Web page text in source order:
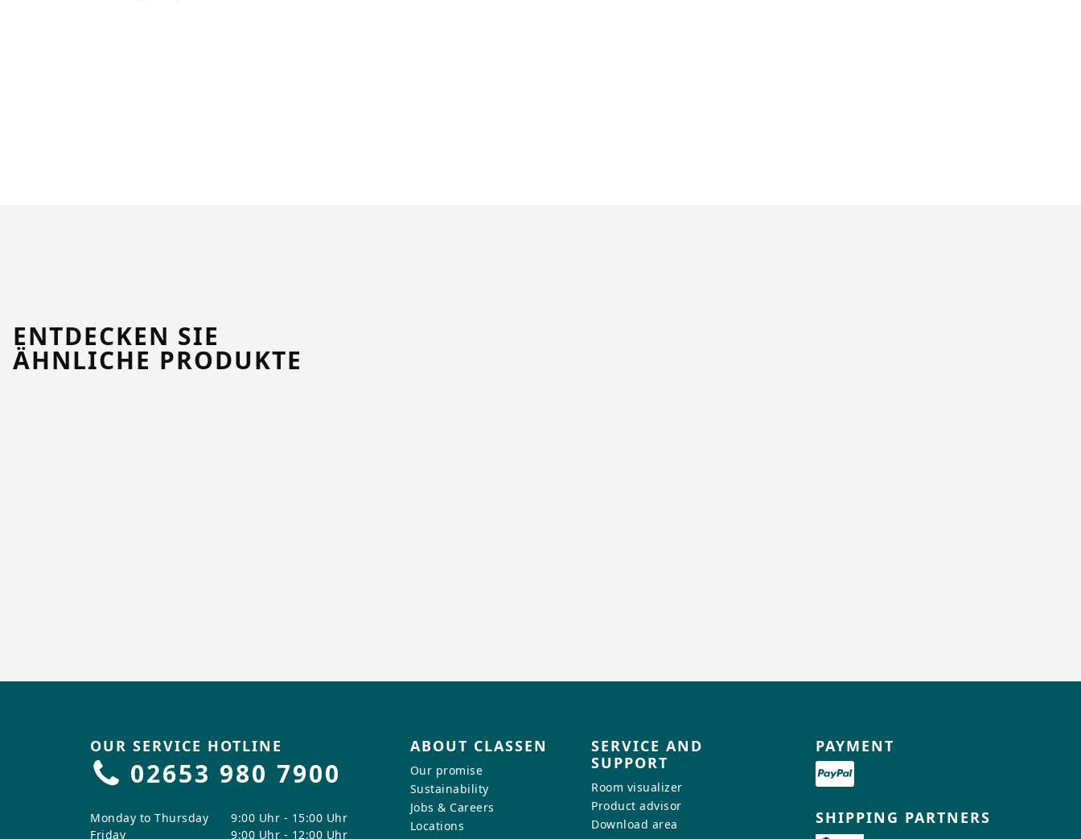
ENTDECKEN SIE
ÄHNLICHE PRODUKTE
OUR SERVICE HOTLINE
02653 980 7900
Monday to Thursday
Friday
9:00 Uhr - 15:00 Uhr
9:00 Uhr - 12:00 Uhr
ABOUT CLASSEN
Our promise
Sustainability
Jobs & Careers
Locations
SERVICE AND
SUPPORT
Room visualizer
Product advisor
Download area
PAYMENT
SHIPPING PARTNERS